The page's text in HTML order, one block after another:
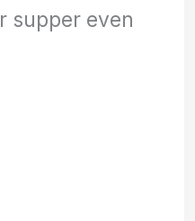
supper even